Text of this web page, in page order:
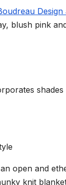
Design
blush pink
open and
knit